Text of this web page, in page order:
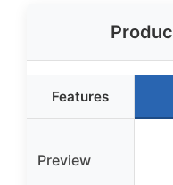
Features
Preview